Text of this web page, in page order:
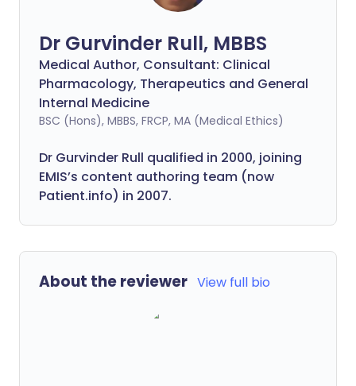
Dr Gurvinder Rull, MBBS
Medical Author, Consultant: Clinical
Pharmacology, Therapeutics and General
Internal Medicine
BSC (Hons), MBBS, FRCP, MA (Medical Ethics)
Dr Gurvinder Rull qualified in 2000, joining
EMIS’s content authoring team (now
Patient.info) in 2007.
About the reviewer View full bio